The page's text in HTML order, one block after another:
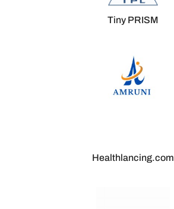
Tiny PRISM
Healthlancing.com